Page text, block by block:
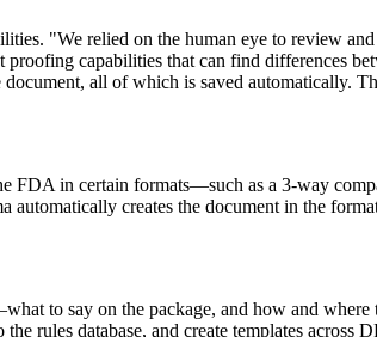
"We relied on the human eye to review
proofing capabilities that can find differences
all of which is saved automatically.
FDA in certain formats—such as a 3-way
automatically creates the document in the
to say on the package, and how and
rules database, and create templates across